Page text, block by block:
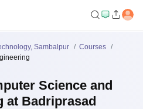
Sambalpur
Courses
Science and
at Badriprasad